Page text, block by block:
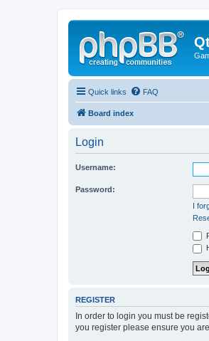
Quick links FAQ
Board index
Login
Username:
Password:
I
REGISTER
In order to login you must be
you register please ensure you